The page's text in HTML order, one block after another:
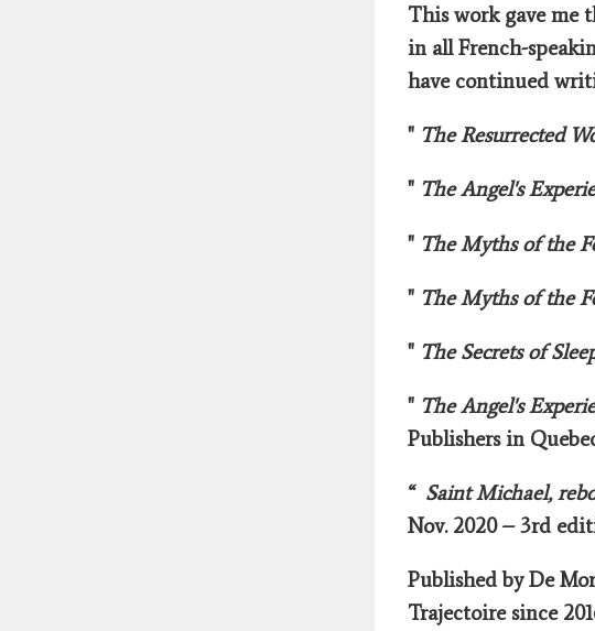
This work gave me
in all French-
have continued
" The Resurrected
" The Angel's
" The Myths of the
" The Myths of the
" The Secrets of
" The Angel's
Publishers in
“ Saint Michael,
Nov. 2020 – 3rd
Published by De
Trajectoire since